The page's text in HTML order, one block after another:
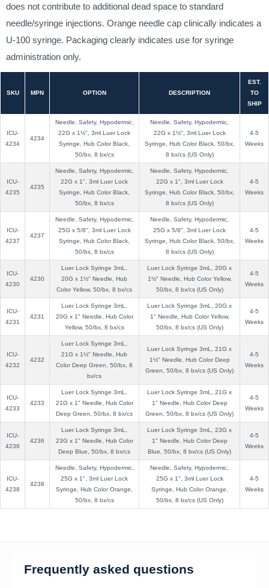
does not contribute to additional dead space to standard
needle/syringe injections. Orange needle cap clinically indicates a
U-100 syringe. Packaging clearly indicates use for syringe
administration only.
SKU MPN OPTION DESCRIPTION
EST.
TO
SHIP
ICU-
4234
4234
Needle, Safety, Hypodermic,
22G x 1½", 3ml Luer Lock
Syringe, Hub Color Black,
50/bx, 8 bx/cs
Needle, Safety, Hypodermic,
22G x 1½", 3ml Luer Lock
Syringe, Hub Color Black, 50/bx,
8 bx/cs (US Only)
4-5
Weeks
ICU-
4235
4235
Needle, Safety, Hypodermic,
22G x 1", 3ml Luer Lock
Syringe, Hub Color Black,
50/bx, 8 bx/cs
Needle, Safety, Hypodermic,
22G x 1", 3ml Luer Lock
Syringe, Hub Color Black, 50/bx,
8 bx/cs (US Only)
4-5
Weeks
ICU-
4237
4237
Needle, Safety, Hypodermic,
25G x 5/8", 3ml Luer Lock
Syringe, Hub Color Black,
50/bx, 8 bx/cs
Needle, Safety, Hypodermic,
25G x 5/8", 3ml Luer Lock
Syringe, Hub Color Black, 50/bx,
8 bx/cs (US Only)
4-5
Weeks
ICU-
4230
4230
Luer Lock Syringe 3mL,
20G x 1½" Needle, Hub
Color Yellow, 50/bx, 8 bx/cs
Luer Lock Syringe 3mL, 20G x
1½" Needle, Hub Color Yellow,
50/bx, 8 bx/cs (US Only)
4-5
Weeks
ICU-
4231
4231
Luer Lock Syringe 3mL,
20G x 1" Needle, Hub Color
Yellow, 50/bx, 8 bx/cs
Luer Lock Syringe 3mL, 20G x
1" Needle, Hub Color Yellow,
50/bx, 8 bx/cs (US Only)
4-5
Weeks
ICU-
4232
4232
Luer Lock Syringe 3mL,
21G x 1½" Needle, Hub
Color Deep Green, 50/bx, 8
bx/cs
Luer Lock Syringe 3mL, 21G x
1½" Needle, Hub Color Deep
Green, 50/bx, 8 bx/cs (US Only)
4-5
Weeks
ICU-
4233
4233
Luer Lock Syringe 3mL,
21G x 1" Needle, Hub Color
Deep Green, 50/bx, 8 bx/cs
Luer Lock Syringe 3mL, 21G x
1" Needle, Hub Color Deep
Green, 50/bx, 8 bx/cs (US Only)
4-5
Weeks
ICU-
4236
4236
Luer Lock Syringe 3mL,
23G x 1" Needle, Hub Color
Deep Blue, 50/bx, 8 bx/cs
Luer Lock Syringe 3mL, 23G x
1" Needle, Hub Color Deep
Blue, 50/bx, 8 bx/cs (US Only)
4-5
Weeks
ICU-
4238
4238
Needle, Safety, Hypodermic,
25G x 1", 3ml Luer Lock
Syringe, Hub Color Orange,
50/bx, 8 bx/cs
Needle, Safety, Hypodermic,
25G x 1", 3ml Luer Lock
Syringe, Hub Color Orange,
50/bx, 8 bx/cs (US Only)
4-5
Weeks
Frequently asked questions